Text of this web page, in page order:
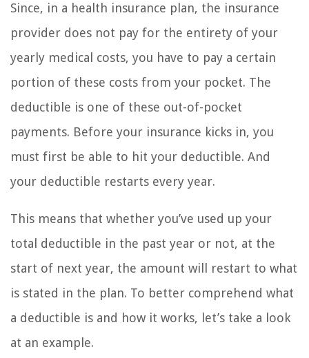
Since, in a health insurance plan, the insurance
provider does not pay for the entirety of your
yearly medical costs, you have to pay a certain
portion of these costs from your pocket. The
deductible is one of these out-of-pocket
payments. Before your insurance kicks in, you
must first be able to hit your deductible. And
your deductible restarts every year.
This means that whether you’ve used up your
total deductible in the past year or not, at the
start of next year, the amount will restart to what
is stated in the plan. To better comprehend what
a deductible is and how it works, let’s take a look
at an example.